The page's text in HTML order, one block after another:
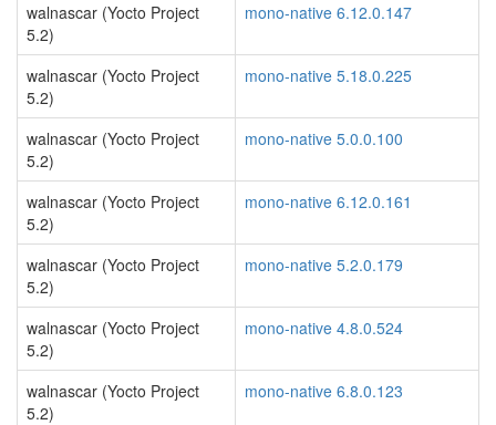
walnascar (Yocto Project
5.2)
mono-native 6.12.0.147
walnascar (Yocto Project
5.2)
mono-native 5.18.0.225
walnascar (Yocto Project
5.2)
mono-native 5.0.0.100
walnascar (Yocto Project
5.2)
mono-native 6.12.0.161
walnascar (Yocto Project
5.2)
mono-native 5.2.0.179
walnascar (Yocto Project
5.2)
mono-native 4.8.0.524
walnascar (Yocto Project
5.2)
mono-native 6.8.0.123